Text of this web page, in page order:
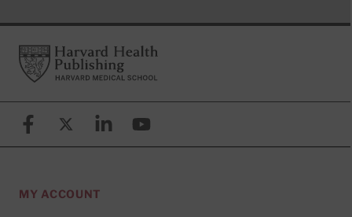
FooterHarvard Health Publishing
FacebookX (formerly known as Twitter)
LinkedinYouTube
MY ACCOUNT